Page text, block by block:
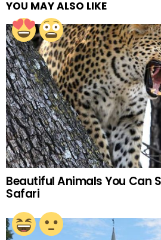
YOU MAY ALSO LIKE
Beautiful Animals You Can
Safari